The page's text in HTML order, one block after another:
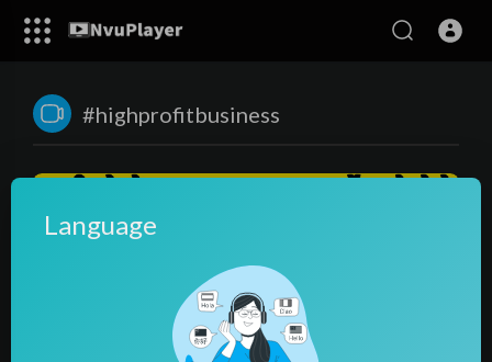
#highprofitbusiness
Language